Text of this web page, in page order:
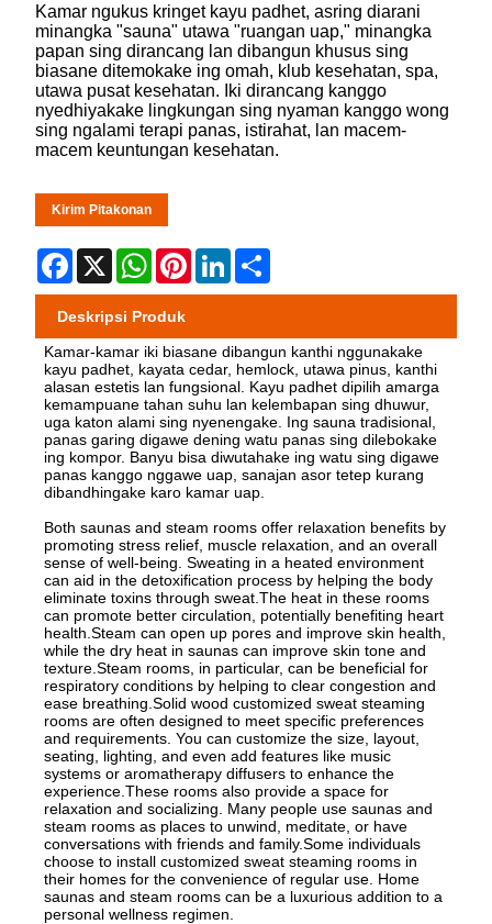
Kamar ngukus kringet kayu padhet, asring diarani
minangka "sauna" utawa "ruangan uap," minangka
papan sing dirancang lan dibangun khusus sing
biasane ditemokake ing omah, klub kesehatan, spa,
utawa pusat kesehatan. Iki dirancang kanggo
nyedhiyakake lingkungan sing nyaman kanggo wong
sing ngalami terapi panas, istirahat, lan macem-
macem keuntungan kesehatan.
Kirim Pitakonan
Facebook
X WhatsApp
PinterestLinkedIn
Deskripsi Produk
Kamar-kamar iki biasane dibangun kanthi nggunakake
kayu padhet, kayata cedar, hemlock, utawa pinus, kanthi
alasan estetis lan fungsional. Kayu padhet dipilih amarga
kemampuane tahan suhu lan kelembapan sing dhuwur,
uga katon alami sing nyenengake. Ing sauna tradisional,
panas garing digawe dening watu panas sing dilebokake
ing kompor. Banyu bisa diwutahake ing watu sing digawe
panas kanggo nggawe uap, sanajan asor tetep kurang
dibandhingake karo kamar uap.
Both saunas and steam rooms offer relaxation benefits by
promoting stress relief, muscle relaxation, and an overall
sense of well-being. Sweating in a heated environment
can aid in the detoxification process by helping the body
eliminate toxins through sweat.The heat in these rooms
can promote better circulation, potentially benefiting heart
health.Steam can open up pores and improve skin health,
while the dry heat in saunas can improve skin tone and
texture.Steam rooms, in particular, can be beneficial for
respiratory conditions by helping to clear congestion and
ease breathing.Solid wood customized sweat steaming
rooms are often designed to meet specific preferences
and requirements. You can customize the size, layout,
seating, lighting, and even add features like music
systems or aromatherapy diffusers to enhance the
experience.These rooms also provide a space for
relaxation and socializing. Many people use saunas and
steam rooms as places to unwind, meditate, or have
conversations with friends and family.Some individuals
choose to install customized sweat steaming rooms in
their homes for the convenience of regular use. Home
saunas and steam rooms can be a luxurious addition to a
personal wellness regimen.